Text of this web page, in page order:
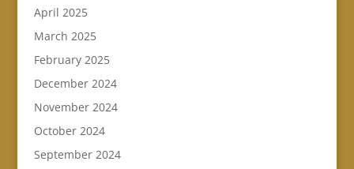
April 2025
March 2025
February 2025
December 2024
November 2024
October 2024
September 2024